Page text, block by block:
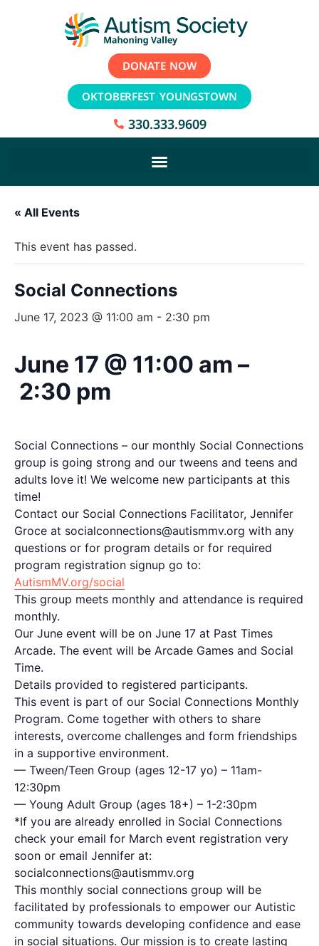
DONATE NOW
OKTOBERFEST YOUNGSTOWN
330.333.9609
« All Events
This event has passed.
Social Connections
June 17, 2023 @ 11:00 am - 2:30 pm
June 17 @ 11:00 am –
2:30 pm
Social Connections – our monthly Social Connections
group is going strong and our tweens and teens and
adults love it! We welcome new participants at this
time!
Contact our Social Connections Facilitator, Jennifer
Groce at socialconnections@autismmv.org with any
questions or for program details or for required
program registration signup go to:
AutismMV.org/social
This group meets monthly and attendance is required
monthly.
Our June event will be on June 17 at Past Times
Arcade. The event will be Arcade Games and Social
Time.
Details provided to registered participants.
This event is part of our Social Connections Monthly
Program. Come together with others to share
interests, overcome challenges and form friendships
in a supportive environment.
— Tween/Teen Group (ages 12-17 yo) – 11am-
12:30pm
— Young Adult Group (ages 18+) – 1-2:30pm
*If you are already enrolled in Social Connections
check your email for March event registration very
soon or email Jennifer at:
socialconnections@autismmv.org
This monthly social connections group will be
facilitated by professionals to empower our Autistic
community towards developing confidence and ease
in social situations. Our mission is to create lasting